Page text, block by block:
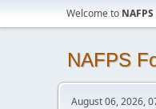
Welcome to
NAFPS
August 06, 2026,